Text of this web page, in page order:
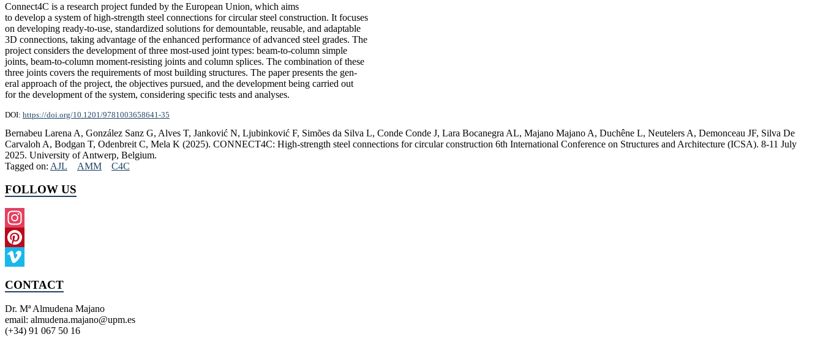
Connect4C is a research project funded by the European Union, which aims
to develop a system of high-strength steel connections for circular steel construction. It focuses
on developing ready-to-use, standardized solutions for demountable, reusable, and adaptable
3D connections, taking advantage of the enhanced performance of advanced steel grades. The
project considers the development of three most-used joint types: beam-to-column simple
joints, beam-to-column moment-resisting joints and column splices. The combination of these
three joints covers the requirements of most building structures. The paper presents the gen-
eral approach of the project, the objectives pursued, and the development being carried out
for the development of the system, considering specific tests and analyses.
DOI: https://doi.org/10.1201/9781003658641-35
Bernabeu Larena A, González Sanz G, Alves T, Janković N, Ljubinković F, Simões da Silva L, Conde Conde J, Lara Bocanegra AL, Majano Majano A, Duchêne L, Neutelers A, Demonceau JF, Silva De
Carvaloh A, Bodgan T, Odenbreit C, Mela K (2025). CONNECT4C: High-strength steel connections for circular construction 6th International Conference on Structures and Architecture (ICSA). 8-11 July
2025. University of Antwerp, Belgium.
Tagged on: AJL AMM C4C
FOLLOW US
Instagram
Pinterest
CONTACT
Dr. Mª Almudena Majano
email: almudena.majano@upm.es
(+34) 91 067 50 16